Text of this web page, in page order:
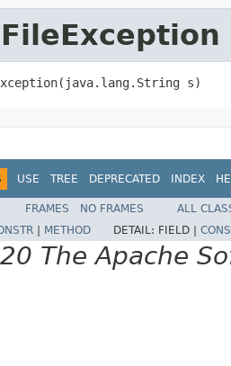
s)
USE TREE DEPRECATED INDEX
FRAMES NO FRAMES
ALL
METHOD DETAIL: FIELD |
The Apache